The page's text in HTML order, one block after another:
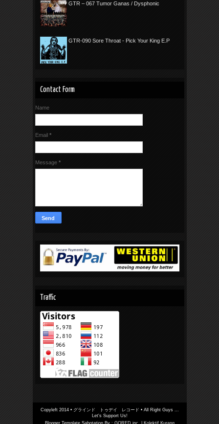
GTR – 067 Tumor Ganas / Dysphonic
GTR-090 Sore Throat - Pick Your King E.P
Contact Form
Name
Email *
Message *
Traffic
Copyleft 2014 • グラインド トゥデイ レコード • All Right Guys ...
Let's Support Us!